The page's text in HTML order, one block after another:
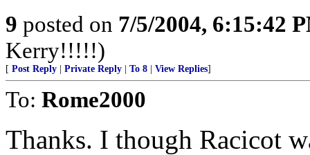
9 posted on 7/5/2004, 6:15:42
Kerry!!!!!)
[ Post Reply Private Reply To 8 View Replies]
To: Rome2000
Thanks. I though Racicot